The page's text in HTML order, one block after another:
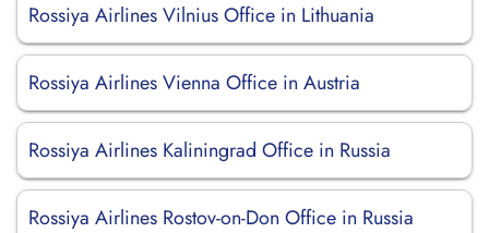
Rossiya Airlines Vilnius Office in Lithuania
Rossiya Airlines Vienna Office in Austria
Rossiya Airlines Kaliningrad Office in Russia
Rossiya Airlines Rostov-on-Don Office in Russia